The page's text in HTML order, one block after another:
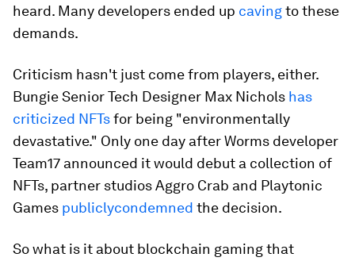
heard. Many developers ended up cavingto these
demands.
Criticism hasn't just come from players, either.
Bungie Senior Tech Designer Max Nichols has
criticized NFTsfor being "environmentally
devastative." Only one day afterWorms developer
Team17 announced it would debut a collection of
NFTs, partner studios Aggro Crab and Playtonic
Games publiclycondemned the decision.
So what is it about blockchain gaming that